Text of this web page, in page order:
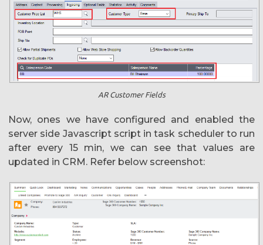
AR Customer Fields
Now, ones we have configured and enabled the
server side Javascript script in task scheduler to run
after every 15 min, we can see that values are
updated in CRM. Refer below screenshot: